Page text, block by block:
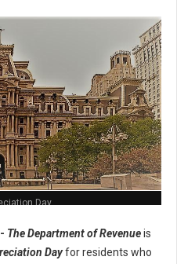
Day
The Department of Revenueis
Dayfor residents who